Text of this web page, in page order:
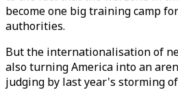
become one big training camp
authorities.
But the internationalisation of
also turning America into an
judging by last year's storming